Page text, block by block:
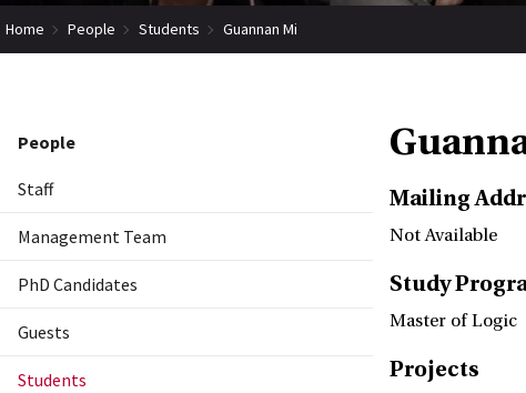
Home People Students Guannan Mi
People
Staff
Management Team
PhD Candidates
Guests
Students
Mailing
Not Available
Study
Master of Logic
Projects